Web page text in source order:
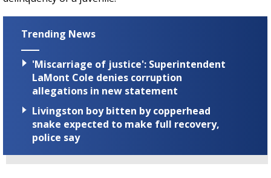
Trending News
'Miscarriage of justice': Superintendent
LaMont Cole denies corruption
allegations in new statement
Livingston boy bitten by copperhead
snake expected to make full recovery,
police say